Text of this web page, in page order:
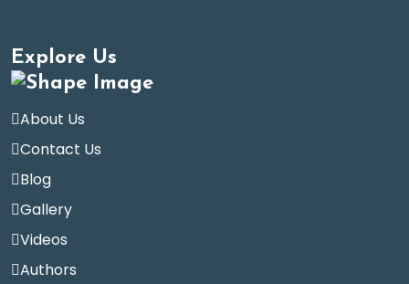
Explore Us
About Us
Contact Us
Blog
Gallery
Videos
Authors